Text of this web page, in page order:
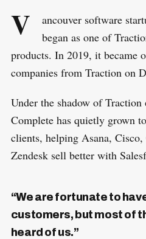
V ancouver software
began as one of
products. In 2019, it became
companies from Traction on
Under the shadow of
Complete has quietly grown
clients, helping Asana,
Zendesk sell better with
“We are fortunate to
customers, but most of
heard of us.”